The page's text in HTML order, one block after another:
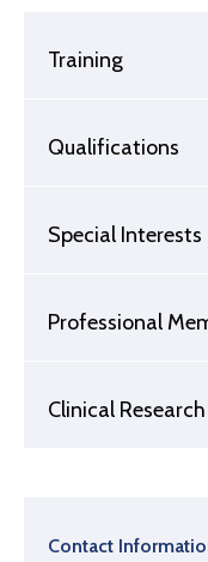
Training
Qualifications
Special Interests
Professional
Clinical Research
Contact